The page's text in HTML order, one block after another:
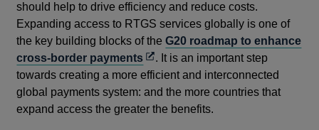
should help to drive efficiency and reduce costs.
Expanding access to RTGS services globally is one of
the key building blocks of theG20 roadmap to enhance
cross-border paymentsOpens
in
a
new
. It is an important step
towards creating a more efficient and interconnected
global payments system: and the more countries that
expand access the greater the benefits.